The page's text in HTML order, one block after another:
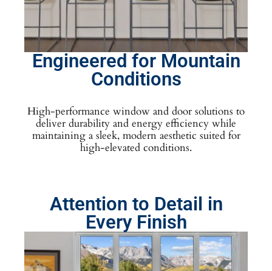
Engineered for Mountain
Conditions
High-performance window and door solutions to
deliver durability and energy efficiency while
maintaining a sleek, modern aesthetic suited for
high-elevated conditions.
Attention to Detail in
Every Finish